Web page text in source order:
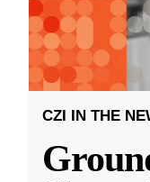
CZI IN THE